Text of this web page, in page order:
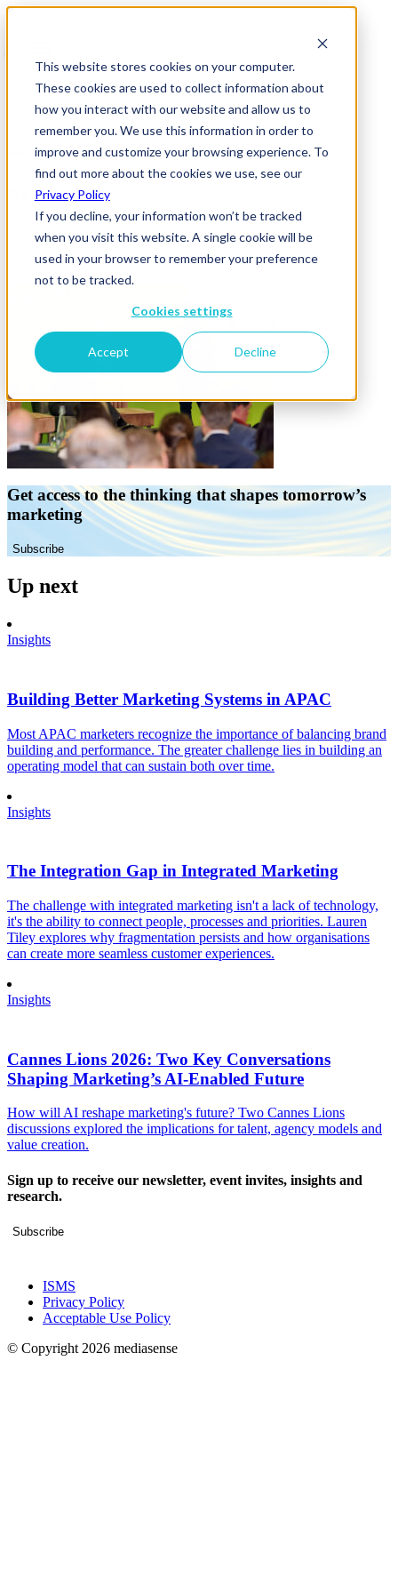
This website stores cookies on your computer.
These cookies are used to collect information about
how you interact with our website and allow us to
remember you. We use this information in order to
improve and customize your browsing experience. To
find out more about the cookies we use, see our
Privacy Policy
If you decline, your information won’t be tracked
when you visit this website. A single cookie will be
used in your browser to remember your preference
not to be tracked.
Cookies settings
Accept Decline
News & Insights
0T5A7146
07 April 2026
Get access to the thinking that shapes tomorrow’s
marketing
Subscribe
Up next
Insights
Building Better Marketing Systems in APAC
Most APAC marketers recognize the importance of balancing brand
building and performance. The greater challenge lies in building an
operating model that can sustain both over time.
Insights
The Integration Gap in Integrated Marketing
The challenge with integrated marketing isn't a lack of technology,
it's the ability to connect people, processes and priorities. Lauren
Tiley explores why fragmentation persists and how organisations
can create more seamless customer experiences.
Insights
Cannes Lions 2026: Two Key Conversations
Shaping Marketing’s AI-Enabled Future
How will AI reshape marketing's future? Two Cannes Lions
discussions explored the implications for talent, agency models and
value creation.
Sign up to receive our newsletter, event invites, insights and
research.
Subscribe
ISMS
Privacy Policy
Acceptable Use Policy
© Copyright 2026 mediasense